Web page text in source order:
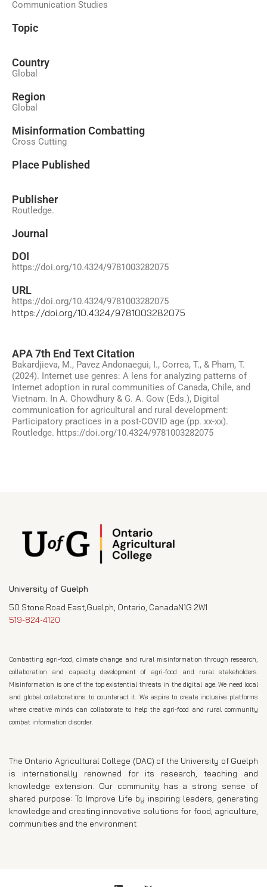
Communication Studies
Topic
Country
Global
Region
Global
Misinformation Combatting
Cross Cutting
Place Published
Publisher
Routledge.
Journal
DOI
https://doi.org/10.4324/9781003282075
URL
https://doi.org/10.4324/9781003282075
https://doi.org/10.4324/9781003282075
APA 7th End Text Citation
Bakardjieva, M., Pavez Andonaegui, I., Correa, T., & Pham, T.
(2024). Internet use genres: A lens for analyzing patterns of
Internet adoption in rural communities of Canada, Chile, and
Vietnam. In A. Chowdhury & G. A. Gow (Eds.), Digital
communication for agricultural and rural development:
Participatory practices in a post-COVID age (pp. xx-xx).
Routledge. https://doi.org/10.4324/9781003282075
University of Guelph
50 Stone Road East,Guelph, Ontario, CanadaN1G 2W1
519-824-4120
Combatting agri-food, climate change and rural misinformation through research,
collaboration and capacity development of agri-food and rural stakeholders.
Misinformation is one of the top existential threats in the digital age. We need local
and global collaborations to counteract it. We aspire to create inclusive platforms
where creative minds can collaborate to help the agri-food and rural community
combat information disorder.
The Ontario Agricultural College (OAC) of the University of Guelph
is internationally renowned for its research, teaching and
knowledge extension. Our community has a strong sense of
shared purpose: To Improve Life by inspiring leaders, generating
knowledge and creating innovative solutions for food, agriculture,
communities and the environment